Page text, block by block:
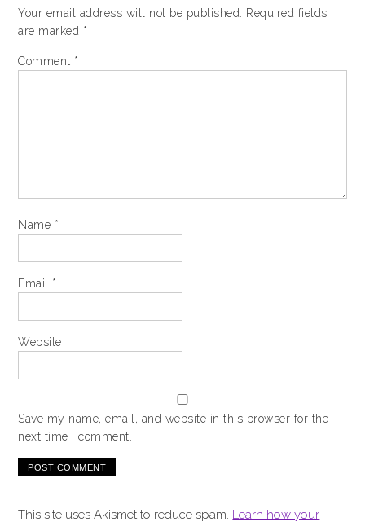
Your email address will not be published.
Required fields
are marked *
Comment *
Name *
Email *
Website
Save my name, email, and website in this browser for the
next time I comment.
This site uses Akismet to reduce spam. Learn how your